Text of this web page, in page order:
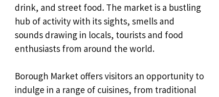
drink, and street food. The market is a bustling
hub of activity with its sights, smells and
sounds drawing in locals, tourists and food
enthusiasts from around the world.
Borough Market offers visitors an opportunity to
indulge in a range of cuisines, from traditional